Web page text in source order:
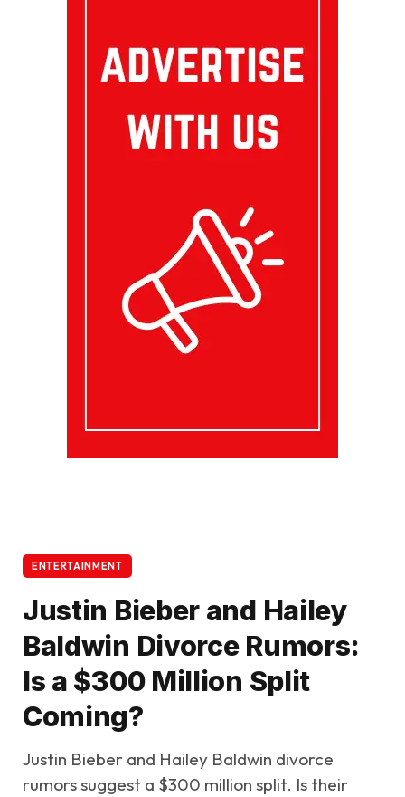
ENTERTAINMENT
Justin Bieber and Hailey
Baldwin Divorce Rumors:
Is a $300 Million Split
Coming?
Justin Bieber and Hailey Baldwin divorce
rumors suggest a $300 million split. Is their